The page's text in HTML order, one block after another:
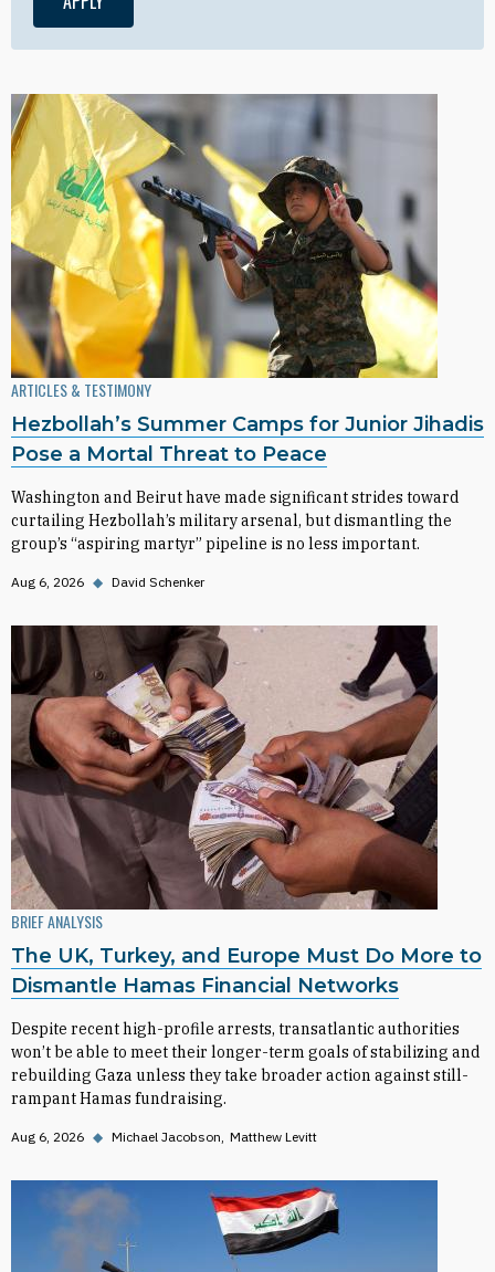
ARTICLES & TESTIMONY
Hezbollah’s Summer Camps for Junior Jihadis
Pose a Mortal Threat to Peace
Washington and Beirut have made significant strides toward
curtailing Hezbollah’s military arsenal, but dismantling the
group’s “aspiring martyr” pipeline is no less important.
Aug 6, 2026 ◆ David Schenker
BRIEF ANALYSIS
The UK, Turkey, and Europe Must Do More to
Dismantle Hamas Financial Networks
Despite recent high-profile arrests, transatlantic authorities
won’t be able to meet their longer-term goals of stabilizing and
rebuilding Gaza unless they take broader action against still-
rampant Hamas fundraising.
Aug 6, 2026 ◆ Michael Jacobson Matthew Levitt